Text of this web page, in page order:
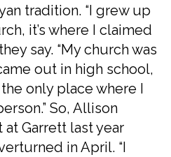
tradition. “I grew up
it’s where I claimed
say. “My church was
out in high school,
only place where I
So, Allison
Garrett last year
in April. “I